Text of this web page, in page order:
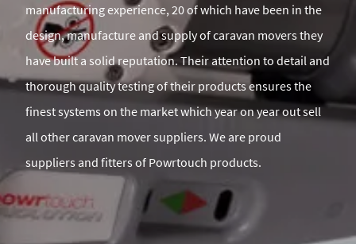
manufacturing experience, 20 of which have been in the
design, manufacture and supply of caravan movers they
have built a solid reputation. Their attention to detail and
thorough quality testing of their products ensures the
finest systems on the market which year on year out sell
all other caravan mover suppliers. We are proud
suppliers and fitters of Powrtouch products.